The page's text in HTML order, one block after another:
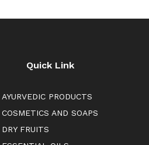
Quick Link
AYURVEDIC PRODUCTS
COSMETICS AND SOAPS
DRY FRUITS